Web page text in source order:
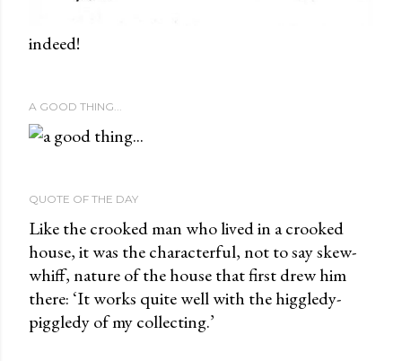
indeed!
A GOOD THING...
QUOTE OF THE DAY
Like the crooked man who lived in a crooked
house, it was the characterful, not to say skew-
whiff, nature of the house that first drew him
there: ‘It works quite well with the higgledy-
piggledy of my collecting.’